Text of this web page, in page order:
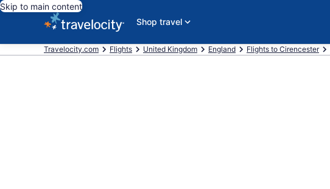
Skip to main content
Shop travel
Travelocity.com Flights United Kingdom England Flights to Cirencester